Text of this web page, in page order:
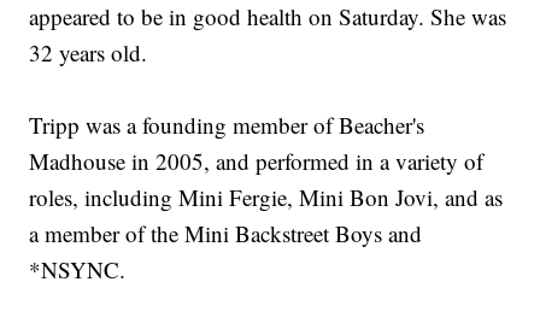
appeared to be in good health on Saturday. She was
32 years old.
Tripp was a founding member of Beacher's
Madhouse in 2005, and performed in a variety of
roles, including Mini Fergie, Mini Bon Jovi, and as
a member of the Mini Backstreet Boys and
*NSYNC.